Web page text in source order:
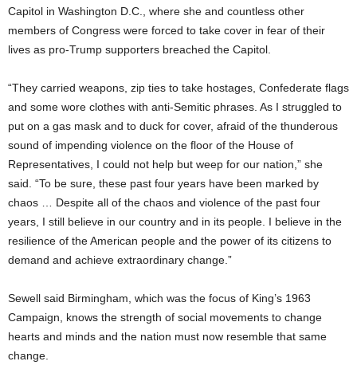
Capitol in Washington D.C., where she and countless other
members of Congress were forced to take cover in fear of their
lives as pro-Trump supporters breached the Capitol.
“They carried weapons, zip ties to take hostages, Confederate flags
and some wore clothes with anti-Semitic phrases. As I struggled to
put on a gas mask and to duck for cover, afraid of the thunderous
sound of impending violence on the floor of the House of
Representatives, I could not help but weep for our nation,” she
said. “To be sure, these past four years have been marked by
chaos … Despite all of the chaos and violence of the past four
years, I still believe in our country and in its people. I believe in the
resilience of the American people and the power of its citizens to
demand and achieve extraordinary change.”
Sewell said Birmingham, which was the focus of King’s 1963
Campaign, knows the strength of social movements to change
hearts and minds and the nation must now resemble that same
change.